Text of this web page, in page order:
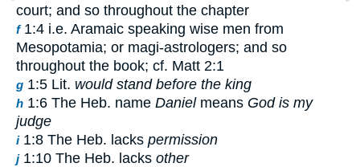
court; and so throughout the chapter
f1:4 i.e. Aramaic speaking wise men from
Mesopotamia; or magi-astrologers; and so
throughout the book; cf. Matt 2:1
g 1:5 Lit. would stand before the king
h 1:6 The Heb. name Danielmeans God is my
judge
i1:8 The Heb. lacks permission
j1:10 The Heb. lacks other